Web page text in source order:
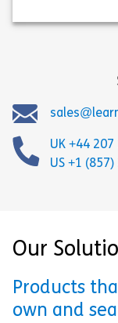
UK +44
US +1
Our
Products
own and